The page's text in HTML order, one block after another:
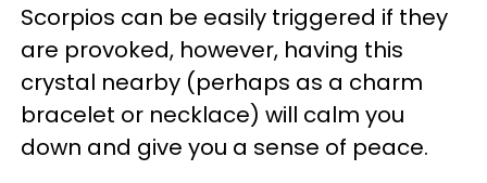
Scorpios can be easily triggered if they
are provoked, however, having this
crystal nearby (perhaps as a charm
bracelet or necklace) will calm you
down and give you a sense of peace.